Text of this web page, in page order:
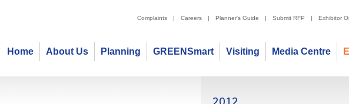
Complaints | Careers | Planner's Guide | Submit RFP | Exhibitor
Media Centre
Visiting
GREENSmart
Planning
About Us
Home